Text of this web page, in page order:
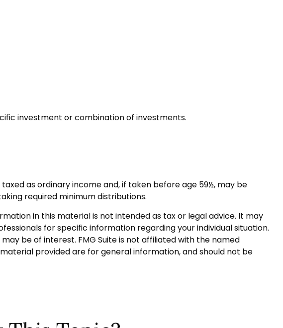
investment or combination of investments.
as ordinary income and, if taken before age 59½, may be
required minimum distributions.
in this material is not intended as tax or legal advice. It may
for specific information regarding your individual situation.
be of interest. FMG Suite is not affiliated with the named
provided are for general information, and should not be